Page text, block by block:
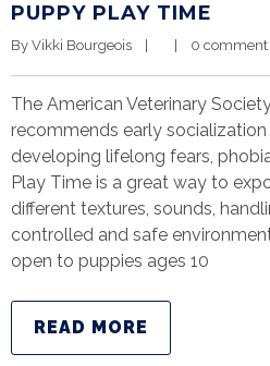
PUPPY PLAY TIME
By Vikki Bourgeois 0 comment
The American Veterinary
recommends early
developing lifelong fears,
Play Time is a great way to
different textures, sounds,
controlled and safe
open to puppies ages 10
READ MORE